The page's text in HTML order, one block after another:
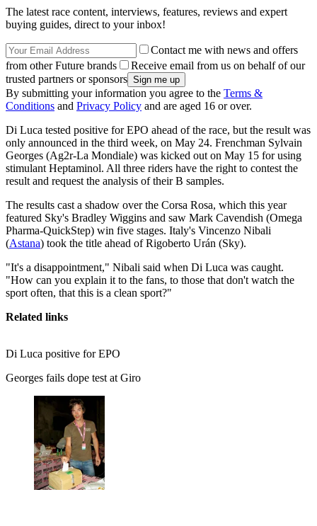
The latest race content, interviews, features, reviews and expert
buying guides, direct to your inbox!
Contact me with news and offers
from other Future brands
Receive email from us on behalf of our
trusted partners or sponsors
By submitting your information you agree to the Terms &
Conditions and Privacy Policy and are aged 16 or over.
Di Luca tested positive for EPO ahead of the race, but the result was
only announced in the third week, on May 24. Frenchman Sylvain
Georges (Ag2r-La Mondiale) was kicked out on May 15 for using
stimulant Heptaminol. All three riders have the right to contest the
result and request the analysis of their B samples.
The results cast a shadow over the Corsa Rosa, which this year
featured Sky's Bradley Wiggins and saw Mark Cavendish (Omega
Pharma-QuickStep) win five stages. Italy's Vincenzo Nibali
(Astana) took the title ahead of Rigoberto Urán (Sky).
"It's a disappointment," Nibali said when Di Luca was caught.
"How can you explain it to the fans, to those that don't watch the
sport often, that this is a clean sport?"
Related links
Di Luca positive for EPO
Georges fails dope test at Giro